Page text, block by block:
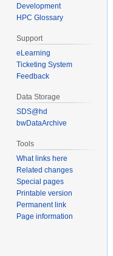
Development
HPC Glossary
Support
eLearning
Ticketing System
Feedback
Data Storage
SDS@hd
bwDataArchive
Tools
What links here
Related changes
Special pages
Printable version
Permanent link
Page information